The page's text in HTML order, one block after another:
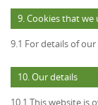
9. Cookies that we
9.1 For details of
10. Our details
10.1 This website is